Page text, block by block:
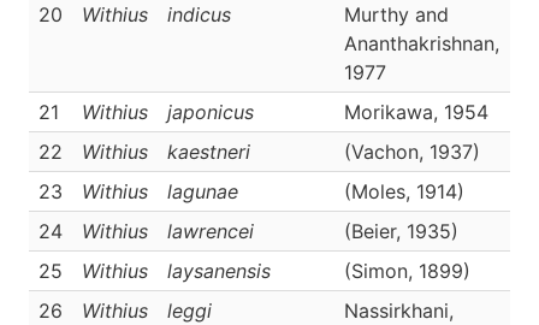
20
Withius indicus
Murthy and
Ananthakrishnan,
1977
21 Withius japonicus Morikawa, 1954
22
Withius kaestneri (Vachon, 1937)
23
Withius lagunae (Moles, 1914)
24
Withius lawrencei (Beier, 1935)
25
Withius laysanensis (Simon, 1899)
26
Withius leggi
Nassirkhani,